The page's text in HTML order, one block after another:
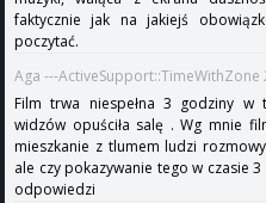
faktycznie jak na jakiejś
poczytać.
Aga ---ActiveSupport::TimeWithZone
Film trwa niespełna 3 godziny w
widzów opuściła salę . Wg mnie
mieszkanie z tlumem ludzi
ale czy pokazywanie tego w czasie
odpowiedzi